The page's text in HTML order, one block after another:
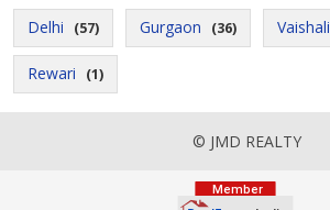
Delhi (57) Gurgaon (36) Vaishali
Rewari (1)
© JMD REALTY